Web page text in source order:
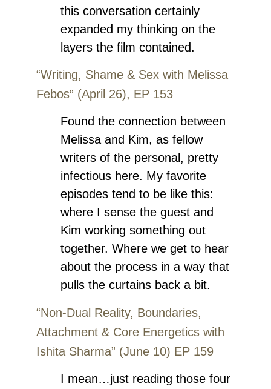
this conversation certainly
expanded my thinking on the
layers the film contained.
“Writing, Shame & Sex with Melissa
Febos” (April 26), EP 153
Found the connection between
Melissa and Kim, as fellow
writers of the personal, pretty
infectious here. My favorite
episodes tend to be like this:
where I sense the guest and
Kim working something out
together. Where we get to hear
about the process in a way that
pulls the curtains back a bit.
“Non-Dual Reality, Boundaries,
Attachment & Core Energetics with
Ishita Sharma” (June 10) EP 159
I mean…just reading those four